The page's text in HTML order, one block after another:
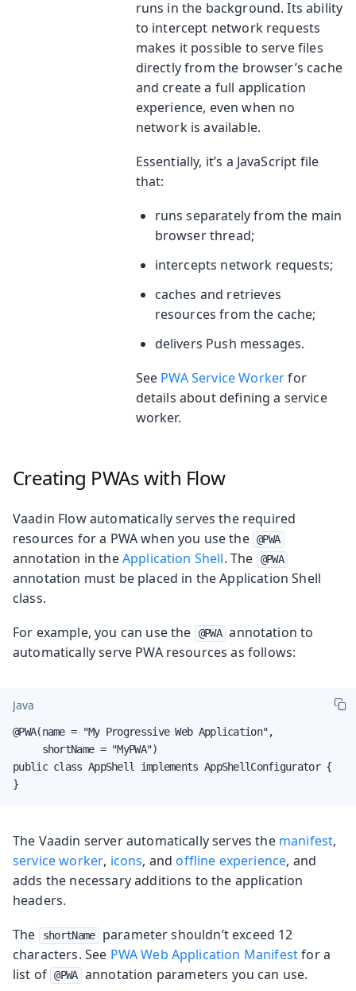
runs in the background. Its ability
to intercept network requests
makes it possible to serve files
directly from the browser’s cache
and create a full application
experience, even when no
network is available.
Essentially, it’s a JavaScript file
that:
runs separately from the main
browser thread;
intercepts network requests;
caches and retrieves
resources from the cache;
delivers Push messages.
See PWA Service Workerfor
details about defining a service
worker.
Creating PWAs with Flow
Vaadin Flow automatically serves the required
resources for a PWA when you use the @PWA
annotation in theApplication Shell. The @PWA
annotation must be placed in the Application Shell
class.
For example, you can use the
@PWA annotation to
automatically serve PWA resources as follows:
Java
@PWA(name = "My Progressive Web Application",
     shortName = "MyPWA")
public class AppShell implements AppShellConfigurator {
}
The Vaadin server automatically serves the manifest,
service worker, icons, andoffline experience, and
adds the necessary additions to the application
headers.
The
shortName
parameter shouldn’t exceed 12
characters. See PWA Web Application Manifestfor a
list of @PWA annotation parameters you can use.